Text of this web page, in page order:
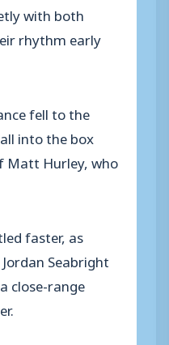
with both
rhythm early
fell to the
into the box
Matt Hurley, who
faster, as
Seabright
close-range